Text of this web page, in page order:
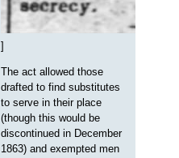
]
The act allowed those
drafted to find substitutes
to serve in their place
(though this would be
discontinued in December
1863) and exempted men